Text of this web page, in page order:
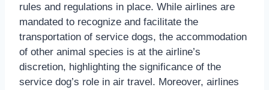
rules and regulations in place. While airlines are
mandated to recognize and facilitate the
transportation of service dogs, the accommodation
of other animal species is at the airline’s
discretion, highlighting the significance of the
service dog’s role in air travel. Moreover, airlines